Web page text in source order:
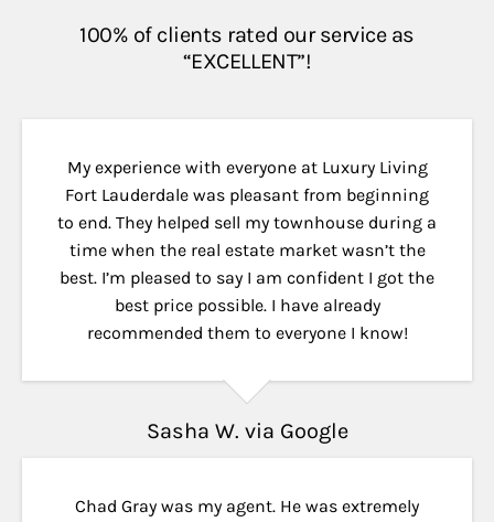
100% of clients rated our service as
“EXCELLENT”!
My experience with everyone at Luxury Living
Fort Lauderdale was pleasant from beginning
to end. They helped sell my townhouse during a
time when the real estate market wasn’t the
best. I’m pleased to say I am confident I got the
best price possible. I have already
recommended them to everyone I know!
Sasha W. via Google
Chad Gray was my agent. He was extremely